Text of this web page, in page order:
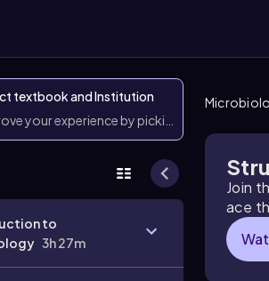
textbook and Institution
your experience by picking them
to
3h 27m
Join
ace